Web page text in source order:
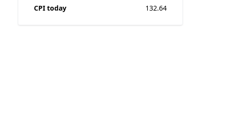
CPI today
132.64